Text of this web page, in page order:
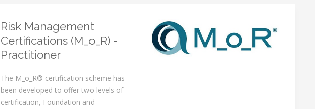
Risk Management
Certifications (M_o_R) -
Practitioner
The M_o_R® certification scheme has
been developed to offer two levels of
certification, Foundation and